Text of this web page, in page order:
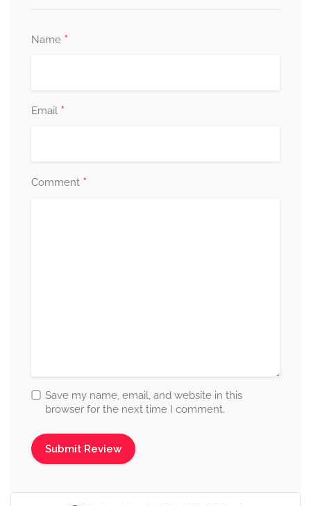
Name *
Email *
Comment *
Save my name, email, and website in this
browser for the next time I comment.